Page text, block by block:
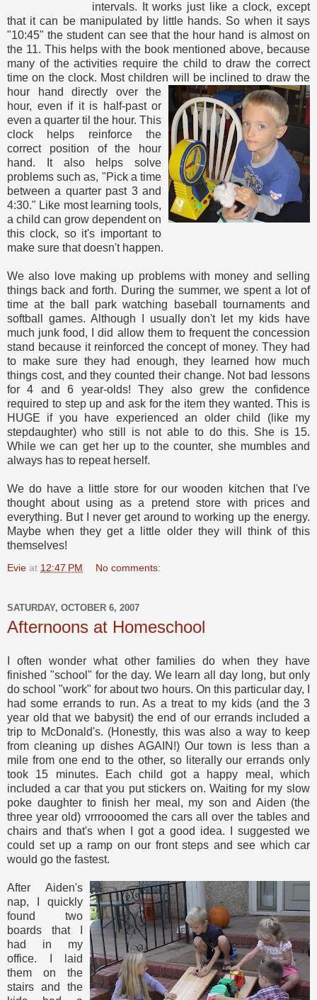
intervals. It works just like a clock, except
that it can be manipulated by little hands. So when it says
"10:45" the student can see that the hour hand is almost on
the 11. This helps with the book mentioned above, because
many of the activities require the child to draw the correct
time on the clock. Most children will be inclined to draw the
hour hand directly over the
hour, even if it is half-past or
even a quarter til the hour. This
clock helps reinforce the
correct position of the hour
hand. It also helps solve
problems such as, "Pick a time
between a quarter past 3 and
4:30." Like most learning tools,
a child can grow dependent on
this clock, so it's important to
make sure that doesn't happen.
We also love making up problems with money and selling
things back and forth. During the summer, we spent a lot of
time at the ball park watching baseball tournaments and
softball games. Although I usually don't let my kids have
much junk food, I did allow them to frequent the concession
stand because it reinforced the concept of money. They had
to make sure they had enough, they learned how much
things cost, and they counted their change. Not bad lessons
for 4 and 6 year-olds! They also grew the confidence
required to step up and ask for the item they wanted. This is
HUGE if you have experienced an older child (like my
stepdaughter) who still is not able to do this. She is 15.
While we can get her up to the counter, she mumbles and
always has to repeat herself.
We do have a little store for our wooden kitchen that I've
thought about using as a pretend store with prices and
everything. But I never get around to working up the energy.
Maybe when they get a little older they will think of this
themselves!
Evie at 12:47 PM No comments:
SATURDAY, OCTOBER 6, 2007
Afternoons at Homeschool
I often wonder what other families do when they have
finished "school" for the day. We learn all day long, but only
do school "work" for about two hours. On this particular day, I
had some errands to run. As a treat to my kids (and the 3
year old that we babysit) the end of our errands included a
trip to McDonald's. (Honestly, this was also a way to keep
from cleaning up dishes AGAIN!) Our town is less than a
mile from one end to the other, so literally our errands only
took 15 minutes. Each child got a happy meal, which
included a car that you put stickers on. Waiting for my slow
poke daughter to finish her meal, my son and Aiden (the
three year old) vrrroooomed the cars all over the tables and
chairs and that's when I got a good idea. I suggested we
could set up a ramp on our front steps and see which car
would go the fastest.
After Aiden's
nap, I quickly
found two
boards that I
had in my
office. I laid
them on the
stairs and the